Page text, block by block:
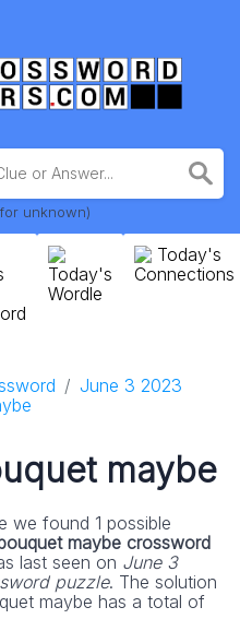
unknown)
Today's
Wordle
Today's
Connections
June 3 2023
maybe
we found 1 possible
maybe crossword
last seen on June 3
puzzle. The solution
maybe has a total of